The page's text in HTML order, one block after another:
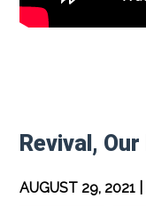
Revival,
AUGUST 29, 2021